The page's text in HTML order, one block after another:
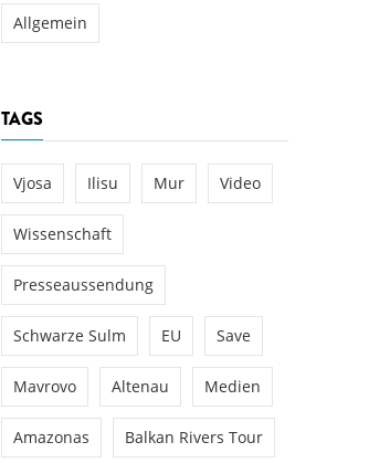
Allgemein
TAGS
Vjosa Ilisu Mur Video
Wissenschaft
Presseaussendung
Schwarze Sulm EU Save
Mavrovo Altenau Medien
Amazonas Balkan Rivers Tour